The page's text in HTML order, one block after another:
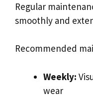
Regular
smoothly and
Recommended
Weekly:
wear